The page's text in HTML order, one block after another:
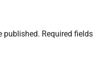
published. Required fields